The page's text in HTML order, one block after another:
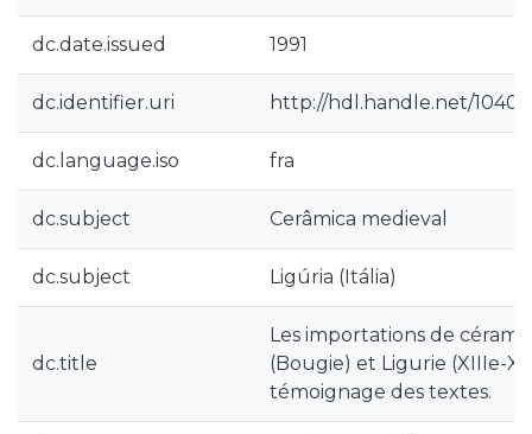
dc.date.issued 1991
dc.identifier.uri http://hdl.handle.net/
dc.language.iso fra
dc.subject Cerâmica medieval
dc.subject Ligúria (Itália)
dc.title
Les importations de
(Bougie) et Ligurie (XIIIe-
témoignage des textes.